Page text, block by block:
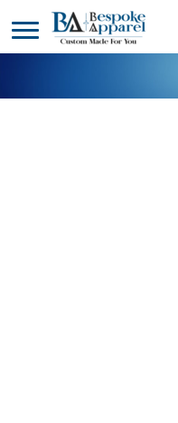
DESIGNER
PRODUCTS
HEADWEAR